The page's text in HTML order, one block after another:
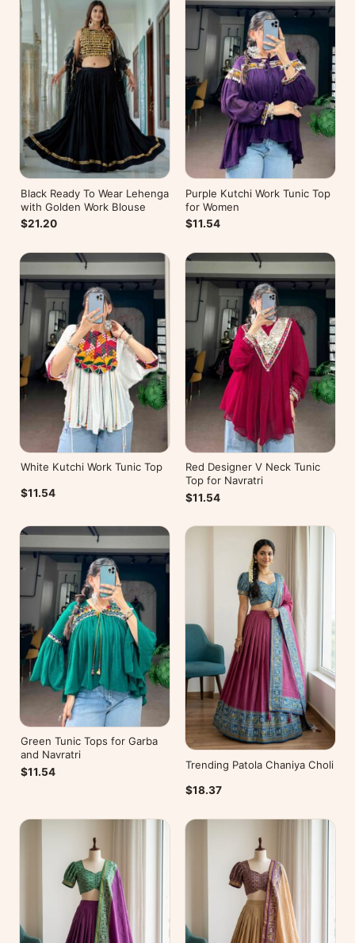
Black Ready To Wear Lehenga
with Golden Work Blouse
$21.20
Purple Kutchi Work Tunic Top
for Women
$11.54
White Kutchi Work Tunic Top
$11.54
Red Designer V Neck Tunic
Top for Navratri
$11.54
Green Tunic Tops for Garba
and Navratri
$11.54
Trending Patola Chaniya Choli
$18.37